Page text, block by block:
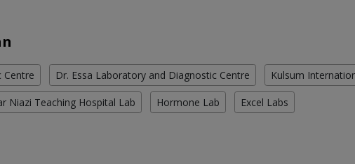
Centre Dr. Essa Laboratory and Diagnostic Centre Kulsum
Niazi Teaching Hospital Lab Hormone Lab Excel Labs